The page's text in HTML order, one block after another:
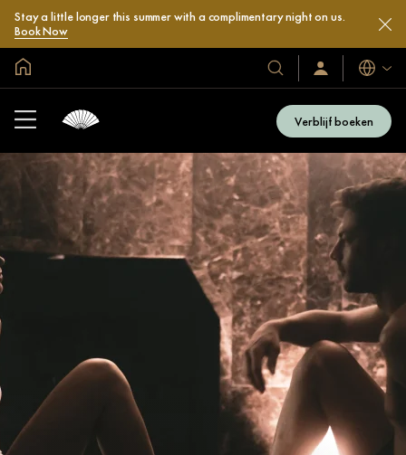
Stay a little longer this summer with a complimentary night on us.
Book Now
Onze
hotels
en
resorts
Inloggen
/
lid
Talen
Verblijf boeken